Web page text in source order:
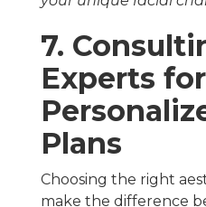
7.
Experts for
Plans
Choosing the right
make the difference